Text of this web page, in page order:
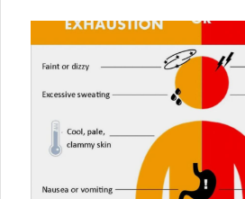
☀️ Summer is full of fun, sunshine,
Jul 1